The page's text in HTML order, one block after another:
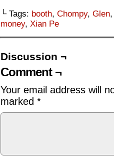
└ Tags: booth, Chompy, Glen
money, Xian Pe
Discussion ¬
Comment ¬
Your email address will
marked *